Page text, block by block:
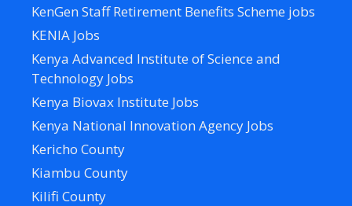
KenGen Staff Retirement Benefits Scheme jobs
KENIA Jobs
Kenya Advanced Institute of Science and
Technology Jobs
Kenya Biovax Institute Jobs
Kenya National Innovation Agency Jobs
Kericho County
Kiambu County
Kilifi County